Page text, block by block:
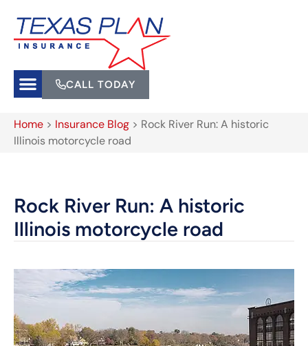
CALL TODAY
Home > Insurance Blog > Rock River Run: A historic
Illinois motorcycle road
Rock River Run: A historic
Illinois motorcycle road